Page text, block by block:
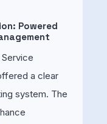
Powered
a clear
system. The